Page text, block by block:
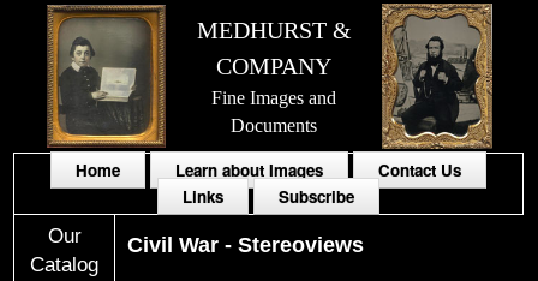
MEDHURST &
COMPANY
Fine Images and
Documents
Home Learn about Images
Contact Us
Links
Subscribe
Our
Catalog
Civil War -Stereoviews